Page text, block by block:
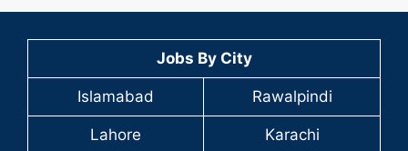
Jobs By City
Islamabad Rawalpindi
Lahore Karachi